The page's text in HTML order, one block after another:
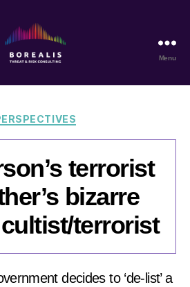
Threat
Risk
Menu
Categories
terrorist
bizarre
terrorist
decides to ‘de-list’ a